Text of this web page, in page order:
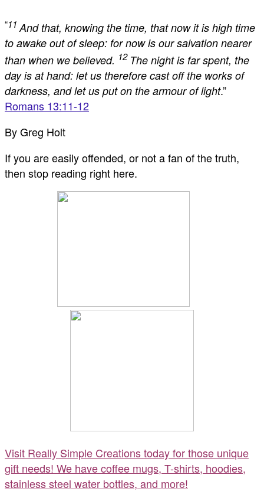
“11 And that, knowing the time, that now it is high time
to awake out of sleep: for now is our salvation nearer
than when we believed. 12 The night is far spent, the
day is at hand: let us therefore cast off the works of
darkness, and let us put on the armour of light.”
Romans 13:11-12
By Greg Holt
If you are easily offended, or not a fan of the truth,
then stop reading right here.
Visit Really Simple Creations today for those unique
gift needs! We have coffee mugs, T-shirts, hoodies,
stainless steel water bottles, and more!